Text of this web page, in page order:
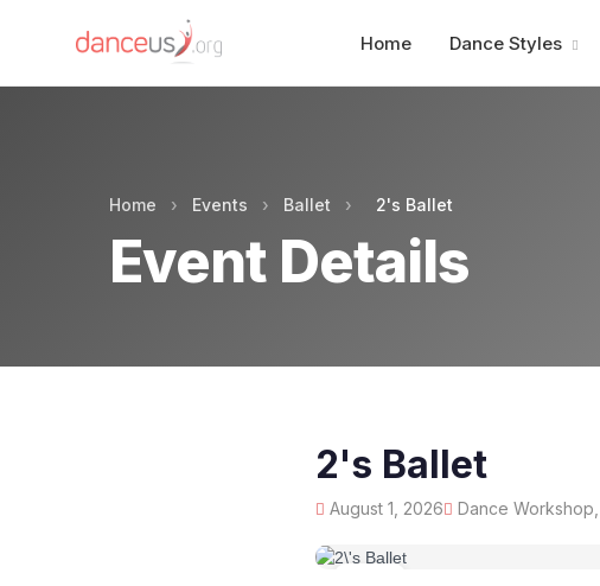
Home Dance Styles
Home › Events › Ballet › 2's Ballet
Event Details
2's Ballet
August 1, 2026 Dance